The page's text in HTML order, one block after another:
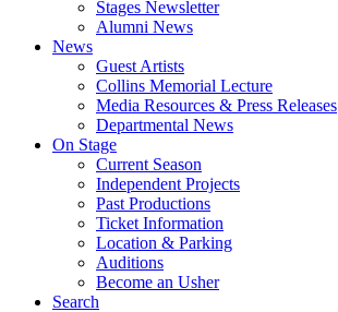
Stages Newsletter
Alumni News
News
Guest Artists
Collins Memorial Lecture
Media Resources & Press Releases
Departmental News
On Stage
Current Season
Independent Projects
Past Productions
Ticket Information
Location & Parking
Auditions
Become an Usher
Search